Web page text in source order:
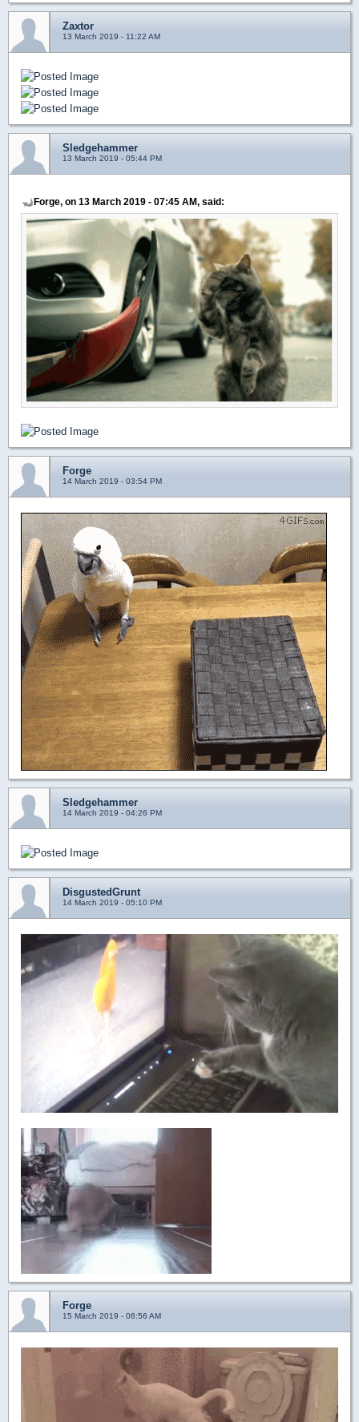
Zaxtor
13 March 2019 - 11:22 AM
Sledgehammer
13 March 2019 - 05:44 PM
Forge, on 13 March 2019 - 07:45 AM, said:
Forge
14 March 2019 - 03:54 PM
Sledgehammer
14 March 2019 - 04:26 PM
DisgustedGrunt
14 March 2019 - 05:10 PM
Forge
15 March 2019 - 06:56 AM